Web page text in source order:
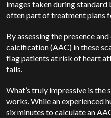
images taken during standard
often part of treatment plans
By assessing the presence
calcification (AAC) in these
flag patients at risk of heart
falls.
What’s truly impressive is
works. While an experienced
six minutes to calculate an